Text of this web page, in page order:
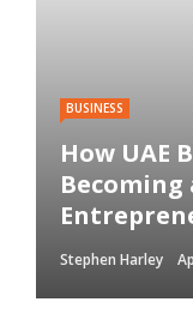
BUSINESS
How UAE
Becoming
Stephen Harley